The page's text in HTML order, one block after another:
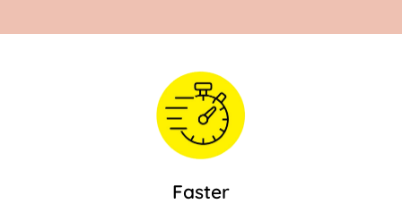
Faster